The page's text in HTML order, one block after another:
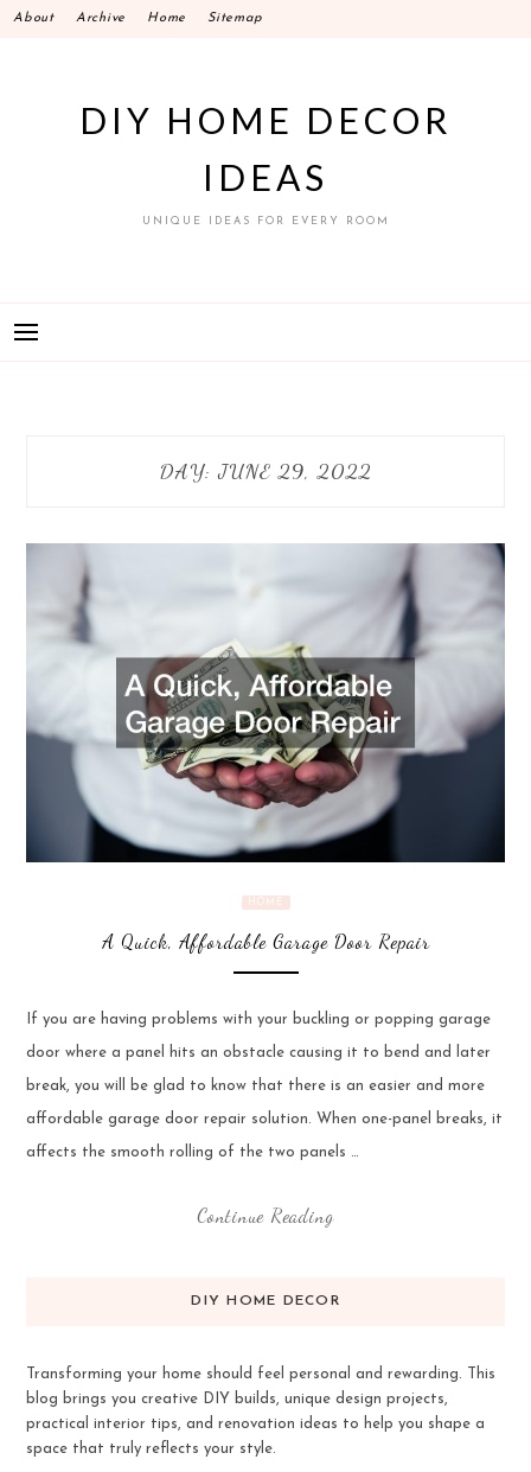
SkipAbout Archive Home Sitemap
DIY HOME DECOR
IDEAS
UNIQUE IDEAS FOR EVERY ROOM
DAY:JUNE 29, 2022
HOME
A Quick, Affordable Garage Door Repair
If you are having problems with your buckling or popping garage
door where a panel hits an obstacle causing it to bend and later
break, you will be glad to know that there is an easier and more
affordable garage door repair solution. When one-panel breaks, it
affects the smooth rolling of the two panels …
Continue Reading
DIY HOME DECOR
Transforming your home should feel personal and rewarding. This
blog brings you creative DIY builds, unique design projects,
practical interior tips, and renovation ideas to help you shape a
space that truly reflects your style.